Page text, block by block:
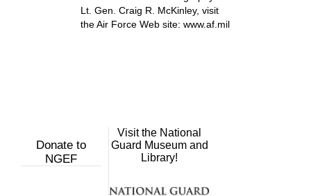
Lt. Gen. Craig R. McKinley, visit
the Air Force Web site: www.af.mil
Donate to
NGEF
Visit the National
Guard Museum and
Library!